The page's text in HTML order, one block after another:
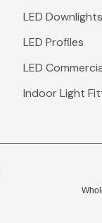
LED Downlights
LED Profiles
LED
Indoor Light